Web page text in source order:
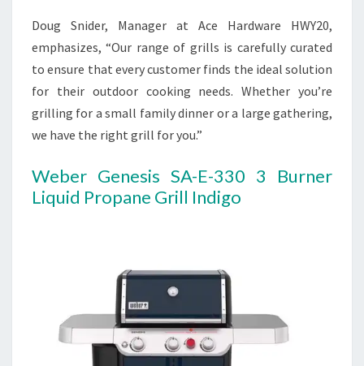
Doug Snider, Manager at Ace Hardware HWY20,
emphasizes, “Our range of grills is carefully curated
to ensure that every customer finds the ideal solution
for their outdoor cooking needs. Whether you’re
grilling for a small family dinner or a large gathering,
we have the right grill for you.”
Weber Genesis SA-E-330 3 Burner
Liquid Propane Grill Indigo